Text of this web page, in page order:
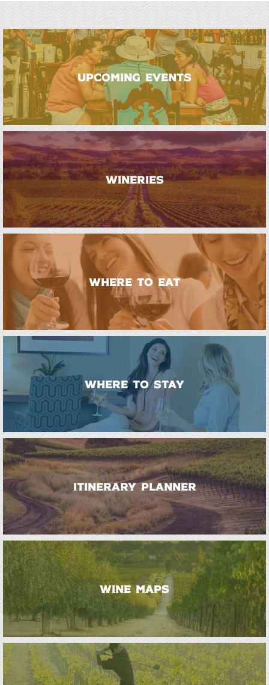
UPCOMING EVENTS
WINERIES
WHERE TO EAT
WHERE TO STAY
ITINERARY PLANNER
WINE MAPS